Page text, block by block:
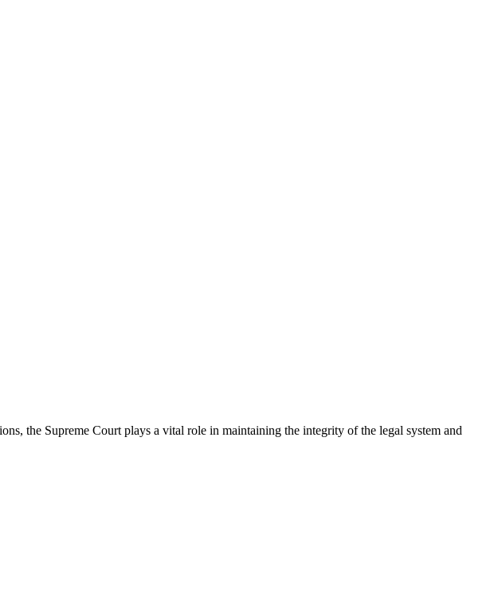
the Supreme Court plays a vital role in maintaining the integrity of the legal system and